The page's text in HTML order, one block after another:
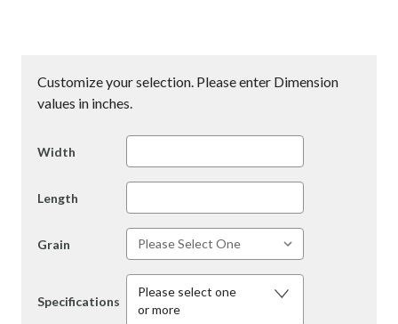
Customize your selection. Please enter Dimension
values in inches.
Width
Length
Grain
Specifications
Please select one
or more